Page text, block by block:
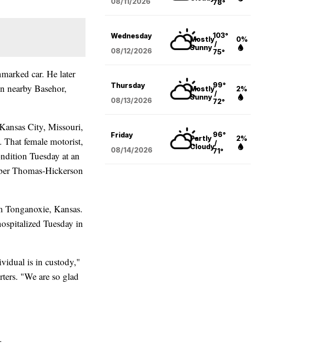
car. He later
nearby Basehor,
City, Missouri,
That female motorist,
Tuesday at an
Thomas-Hickerson
Tonganoxie, Kansas.
Tuesday in
is in custody,"
"We are so glad
78°
Wednesday
08/12/2026
Mostly
Sunny
103°
/
75°
0%
Thursday
08/13/2026
Mostly
Sunny
99°
/
72°
2%
Friday
08/14/2026
Partly
Cloudy
96°
/
71°
2%